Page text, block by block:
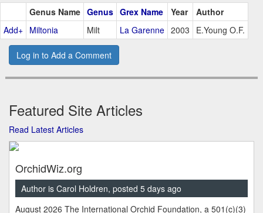
Genus Name Genus Grex Name Year
Author
Add+ Miltonia Milt La Garenne 2003 E.Young O.F.
Log in to Add a Comment
Featured Site Articles
Read Latest Articles
OrchidWiz.org
Author is Carol Holdren, posted 5 days ago
August 2026 The International Orchid Foundation, a 501(c)(3)